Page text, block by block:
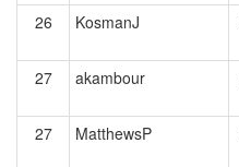
26
KosmanJ
27
akambour
27
MatthewsP